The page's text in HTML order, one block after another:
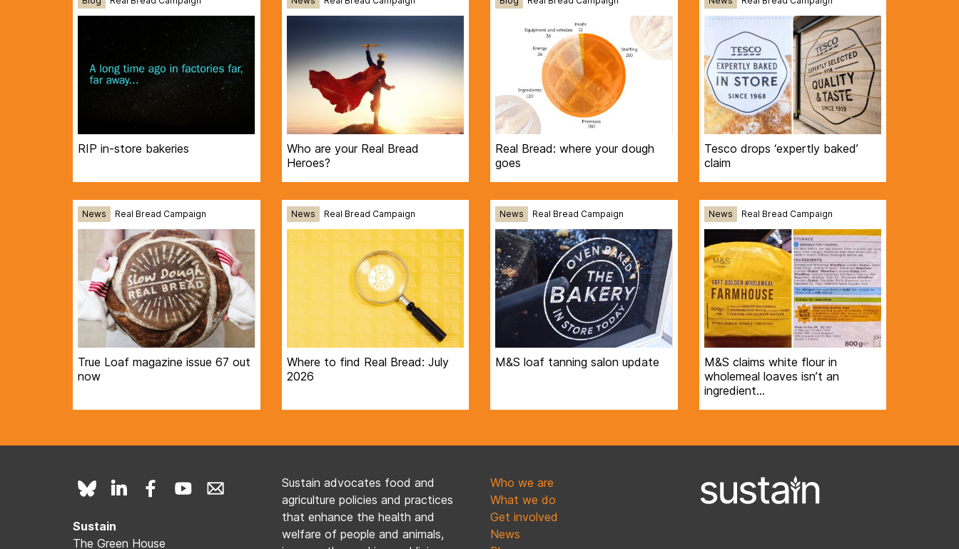
RIP in-store bakeries
Who are your Real Bread
Heroes?
Real Bread: where your dough
goes
Tesco drops ‘expertly baked’
claim
News Real Bread Campaign
True Loaf magazine issue 67 out
now
News Real Bread Campaign
Where to find Real Bread: July
2026
News Real Bread Campaign
M&S loaf tanning salon update
News Real Bread Campaign
M&S claims white flour in
wholemeal loaves isn’t an
ingredient…
Sustain
The Green House
Sustain advocates food and
agriculture policies and practices
that enhance the health and
welfare of people and animals,
Who we are
What we do
Get involved
News